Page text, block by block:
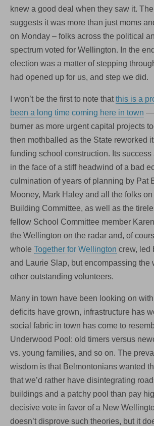
knew a good deal when they saw it.
suggests it was more than just moms
on Monday – folks across the political
spectrum voted for Wellington. In the
election was a matter of stepping
had opened up for us, and step we did.
I won’t be the first to note that this is a
been a long time coming here in town —
burner as more urgent capital projects
then mothballed as the State reworked
funding school construction. Its success
in the face of a stiff headwind of a bad
culmination of years of planning by Pat
Mooney, Mark Haley and all the folks
Building Committee, as well as the
fellow School Committee member
the Wellington on the radar and, of
whole Together for Wellington crew, led
and Laurie Slap, but encompassing the
other outstanding volunteers.
Many in town have been looking on
deficits have grown, infrastructure has
social fabric in town has come to
Underwood Pool: old timers versus
vs. young families, and so on. The
wisdom is that Belmontonians wanted
that we’d rather have disintegrating
buildings and a patchy pool than pay
decisive vote in favor of a New
doesn’t disprove such theories, but it